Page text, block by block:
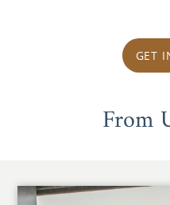
GET
From